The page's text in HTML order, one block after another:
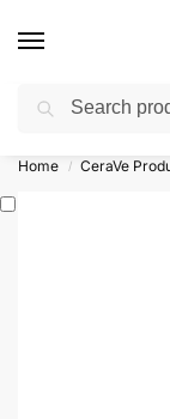
Shop&
Home / CeraVe